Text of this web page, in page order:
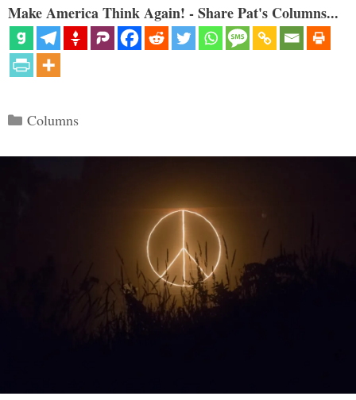
Make America Think Again! - Share Pat's Columns...
Categories
Columns